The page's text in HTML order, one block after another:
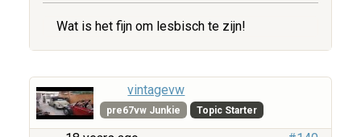
Wat is het fijn om lesbisch te zijn!
vintagevw
pre67vw Junkie Topic Starter